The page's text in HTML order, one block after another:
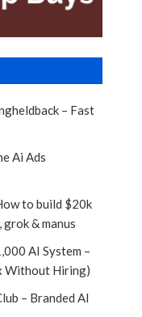
– Fast
Ai Ads
to build $20k
& manus
AI System –
Without Hiring)
– Branded AI